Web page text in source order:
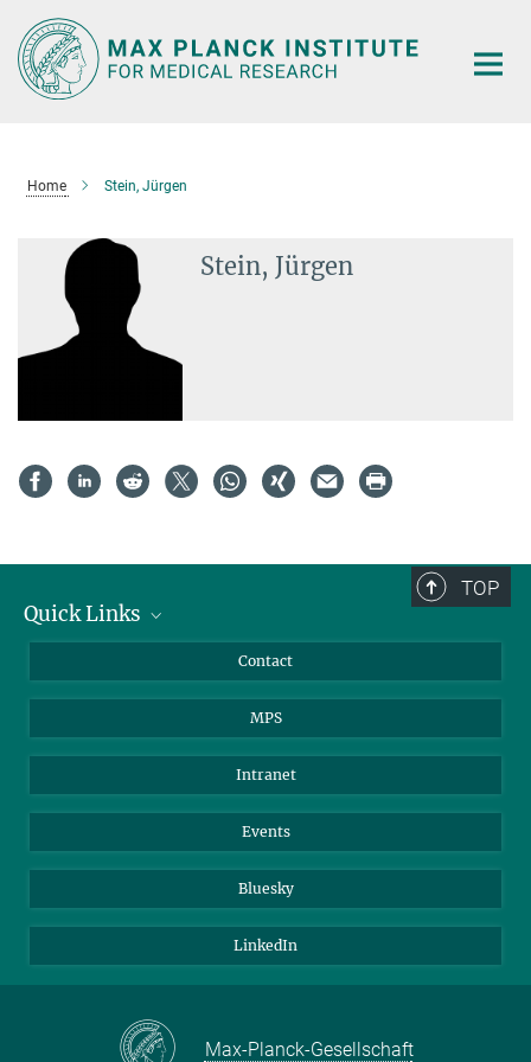
Main-
Content
Home Stein, Jürgen
Stein, Jürgen
TOP
Quick Links
Scientists
Students
Applicants
Contact
MPS
Intranet
Events
Bluesky
LinkedIn
Max-Planck-Gesellschaft